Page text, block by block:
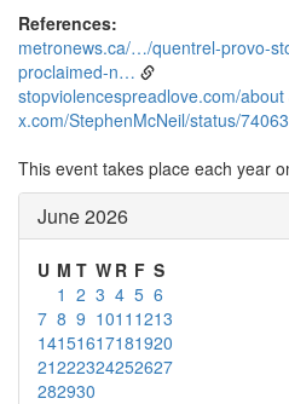
References:
metronews.ca/…/quentrel-provo-
proclaimed-n…
stopviolencespreadlove.com/about
x.com/StephenMcNeil/status/
This event takes place each year
June 2026
U M T W R F S
1 2 3 4 5 6
7 8 9 1011 1213
14151617181920
21222324252627
282930